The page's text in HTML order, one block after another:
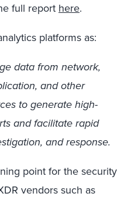
full report here.
platforms as:
data from network,
and other
to generate high-
and facilitate rapid
and response.
point for the security
vendors such as